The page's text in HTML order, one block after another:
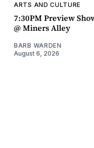
ARTS AND CULTURE
7:30PM Preview
@ Miners Alley
BARB WARDEN
August 6, 2026